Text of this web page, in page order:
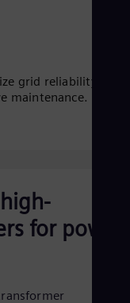
grid reliability,
maintenance.
for power